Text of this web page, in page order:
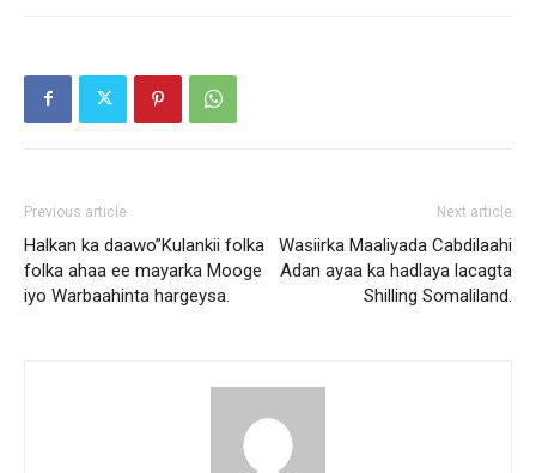
Previous article
Halkan ka daawo”Kulankii folka
folka ahaa ee mayarka Mooge
iyo Warbaahinta hargeysa.
Next article
Wasiirka Maaliyada Cabdilaahi
Adan ayaa ka hadlaya lacagta
Shilling Somaliland.